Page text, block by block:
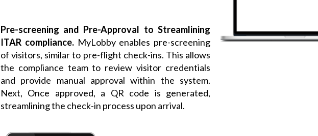
Pre-screening and Pre-Approval to Streamlining
ITAR compliance. MyLobby enables pre-screening
of visitors, similar to pre-flight check-ins. This allows
the compliance team to review visitor credentials
and provide manual approval within the system.
Next, Once approved, a QR code is generated,
streamlining the check-in process upon arrival.